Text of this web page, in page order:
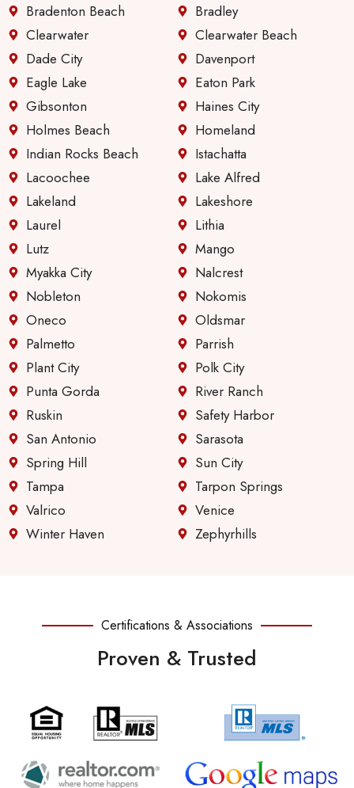
Bradenton Beach
Clearwater
Dade City
Eagle Lake
Gibsonton
Holmes Beach
Indian Rocks Beach
Lacoochee
Lakeland
Laurel
Lutz
Myakka City
Nobleton
Oneco
Palmetto
Plant City
Punta Gorda
Ruskin
San Antonio
Spring Hill
Tampa
Valrico
Winter Haven
Bradley
Clearwater Beach
Davenport
Eaton Park
Haines City
Homeland
Istachatta
Lake Alfred
Lakeshore
Lithia
Mango
Nalcrest
Nokomis
Oldsmar
Parrish
Polk City
River Ranch
Safety Harbor
Sarasota
Sun City
Tarpon Springs
Venice
Zephyrhills
Certifications & Associations
Proven & Trusted